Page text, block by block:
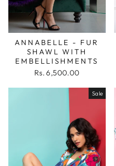
ANNABELLE - FUR
SHAWL WITH
EMBELLISHMENTS
Rs. 6,500.00
Sale